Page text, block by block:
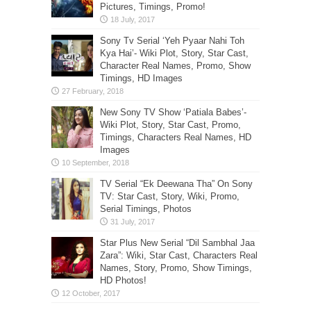
Pictures, Timings, Promo!
Sony Tv Serial ‘Yeh Pyaar Nahi Toh
Kya Hai’- Wiki Plot, Story, Star Cast,
Character Real Names, Promo, Show
Timings, HD Images
New Sony TV Show ‘Patiala Babes’-
Wiki Plot, Story, Star Cast, Promo,
Timings, Characters Real Names, HD
Images
TV Serial “Ek Deewana Tha” On Sony
TV: Star Cast, Story, Wiki, Promo,
Serial Timings, Photos
Star Plus New Serial “Dil Sambhal Jaa
Zara”: Wiki, Star Cast, Characters Real
Names, Story, Promo, Show Timings,
HD Photos!